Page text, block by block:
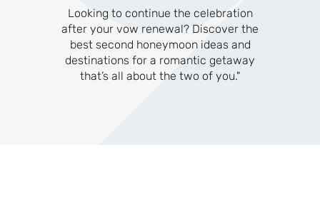
Looking to continue the celebration
after your vow renewal? Discover the
best second honeymoon ideas and
destinations for a romantic getaway
that’s all about the two of you."